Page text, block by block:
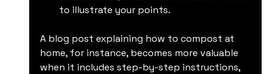
to illustrate your points.
A blog post explaining how to compost at
home, for instance, becomes more valuable
when it includes step-by-step instructions,